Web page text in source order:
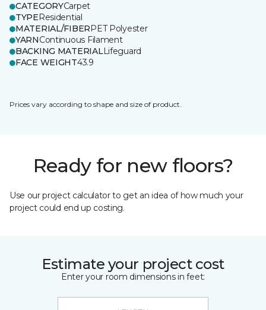
CATEGORYCarpet
TYPEResidential
MATERIAL/FIBERPET Polyester
YARNContinuous Filament
BACKING MATERIALLifeguard
FACE WEIGHT43.9
Prices vary according to shape and size of product.
Ready for new floors?
Use our project calculator to get an idea of how much your
project could end up costing.
Estimate your project cost
Enter your room dimensions in feet: